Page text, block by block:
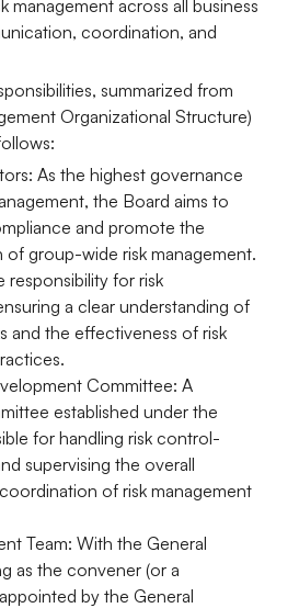
management across all business
coordination, and
summarized from
Organizational Structure)
As the highest governance
the Board aims to
and promote the
of group-wide risk management.
responsibility for risk
a clear understanding of
and the effectiveness of risk
Committee: A
established under the
for handling risk control-
supervising the overall
of risk management
Team: With the General
as the convener (or a
by the General